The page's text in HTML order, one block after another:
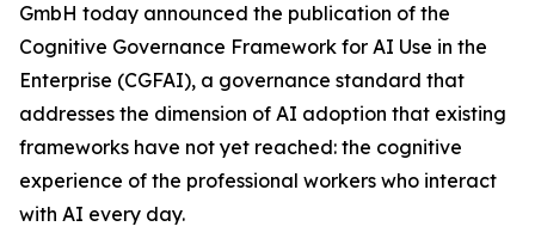
GmbH today announced the publication of the
Cognitive Governance Framework for AI Use in the
Enterprise (CGFAI), a governance standard that
addresses the dimension of AI adoption that existing
frameworks have not yet reached: the cognitive
experience of the professional workers who interact
with AI every day.